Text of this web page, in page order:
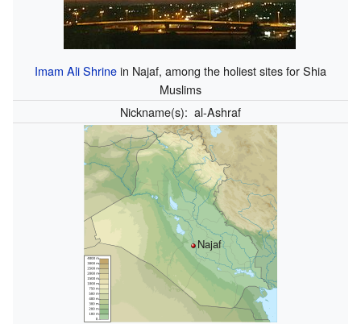
Imam Ali Shrinein Najaf, among the holiest sites for Shia
Muslims
Nickname(s): al-Ashraf
Najaf